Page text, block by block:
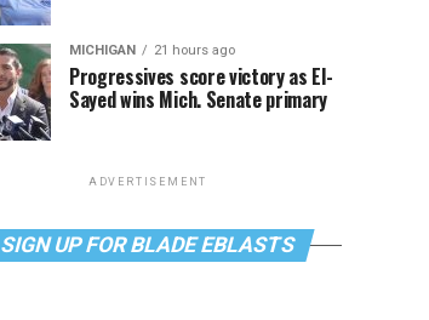
MICHIGAN 21 hours ago
Progressives score victory as El-
Sayed wins Mich. Senate primary
ADVERTISEMENT
SIGN UP FOR BLADE EBLASTS